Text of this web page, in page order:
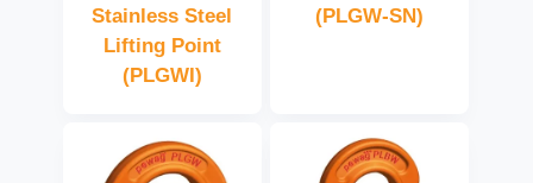
Stainless Steel
Lifting Point
(PLGWI)
(PLGW-SN)